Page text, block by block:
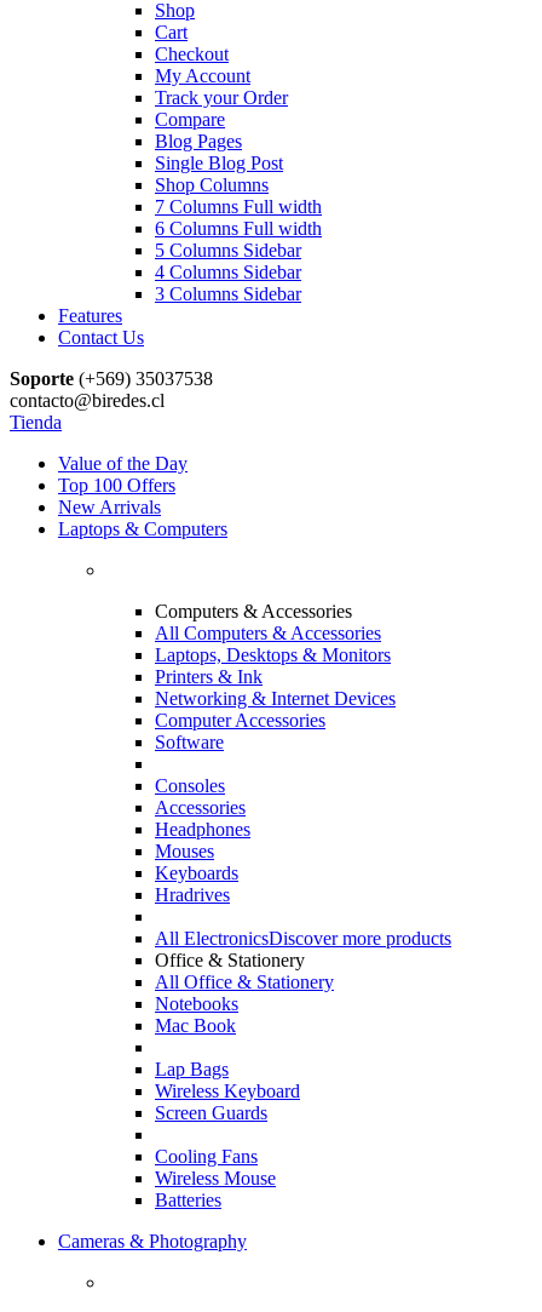
Shop
Cart
Checkout
My Account
Track your Order
Compare
Blog Pages
Single Blog Post
Shop Columns
7 Columns Full width
6 Columns Full width
5 Columns Sidebar
4 Columns Sidebar
3 Columns Sidebar
Features
Contact Us
Soporte (+569) 35037538
contacto@biredes.cl
Tienda
Value of the Day
Top 100 Offers
New Arrivals
Laptops & Computers
Computers & Accessories
All Computers & Accessories
Laptops, Desktops & Monitors
Printers & Ink
Networking & Internet Devices
Computer Accessories
Software
Consoles
Accessories
Headphones
Mouses
Keyboards
Hradrives
All ElectronicsDiscover more products
Office & Stationery
All Office & Stationery
Notebooks
Mac Book
Lap Bags
Wireless Keyboard
Screen Guards
Cooling Fans
Wireless Mouse
Batteries
Cameras & Photography